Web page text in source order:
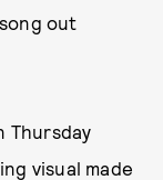
out
Thursday
visual made